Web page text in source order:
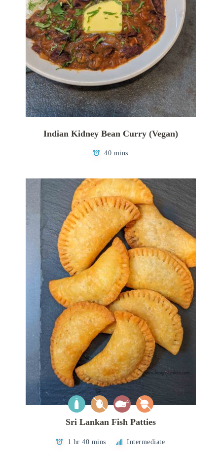
Indian Kidney Bean Curry (Vegan)
40 mins
Sri Lankan Fish Patties
1 hr 40 mins Intermediate